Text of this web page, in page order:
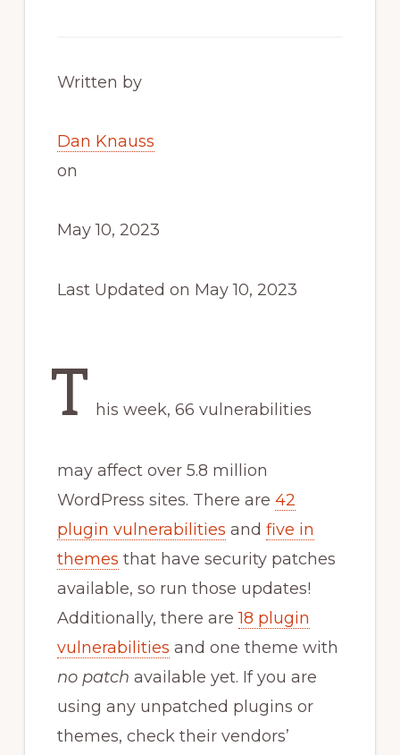
Written by
Dan Knauss
on
May 10, 2023
Last Updated on May 10, 2023
T his week, 66 vulnerabilities
may affect over 5.8 million
WordPress sites. There are 42
plugin vulnerabilities and five in
themes that have security patches
available, so run those updates!
Additionally, there are18 plugin
vulnerabilities and one theme with
no patch available yet. If you are
using any unpatched plugins or
themes, check their vendors’